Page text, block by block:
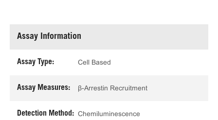
Assay Information
Assay Type: Cell Based
Assay Measures: β-Arrestin Recruitment
Detection Method: Chemiluminescence